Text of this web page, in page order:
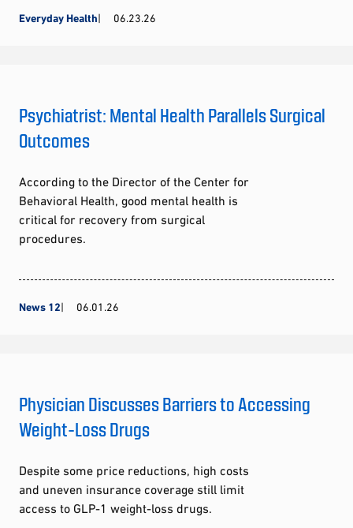
Everyday Health 06.23.26
Psychiatrist: Mental Health Parallels Surgical
Outcomes
According to the Director of the Center for
Behavioral Health, good mental health is
critical for recovery from surgical
procedures.
News 12 06.01.26
Physician Discusses Barriers to Accessing
Weight-Loss Drugs
Despite some price reductions, high costs
and uneven insurance coverage still limit
access to GLP-1 weight-loss drugs.